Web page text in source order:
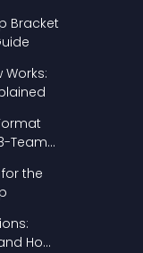
Bracket
Team
the
How